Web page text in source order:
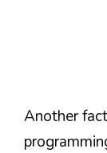
Another